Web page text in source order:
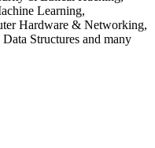
Learning,
Hardware & Networking,
Structures and many